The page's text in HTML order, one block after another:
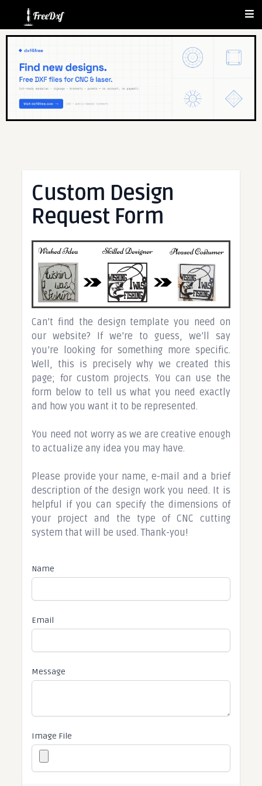
Custom Design
Request Form
Can’t find the design template you need on
our website? If we’re to guess, we’ll say
you’re looking for something more specific.
Well, this is precisely why we created this
page; for custom projects. You can use the
form below to tell us what you need exactly
and how you want it to be represented.
You need not worry as we are creative enough
to actualize any idea you may have.
Please provide your name, e-mail and a brief
description of the design work you need. It is
helpful if you can specify the dimensions of
your project and the type of CNC cutting
system that will be used. Thank-you!​
Name
Email
Message
Image File